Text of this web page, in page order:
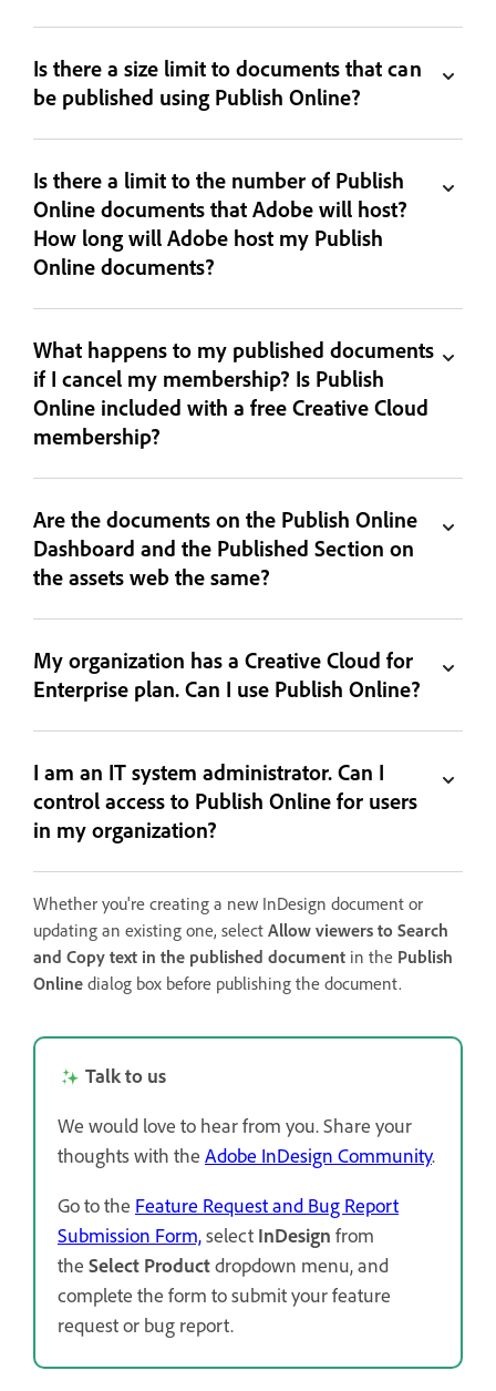
Is there a size limit to documents that can
be published using Publish Online?
Is there a limit to the number of Publish
Online documents that Adobe will host?
How long will Adobe host my Publish
Online documents?
What happens to my published documents
if I cancel my membership? Is Publish
Online included with a free Creative Cloud
membership?
Are the documents on the Publish Online
Dashboard and the Published Section on
the assets web the same?
My organization has a Creative Cloud for
Enterprise plan. Can I use Publish Online?
I am an IT system administrator. Can I
control access to Publish Online for users
in my organization?
Whether you're creating a new InDesign document or
updating an existing one, select Allow viewers to Search
and Copy text in the published document in the Publish
Online dialog box before publishing the document.
Talk to us
We would love to hear from you. Share your
thoughts with the Adobe InDesign Community.
Go to the Feature Request and Bug Report
Submission Form,select InDesign from
the Select Productdropdown menu, and
complete the form to submit your feature
request or bug report.